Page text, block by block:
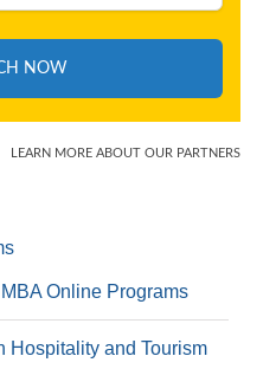
Online Programs
Hospitality and Tourism